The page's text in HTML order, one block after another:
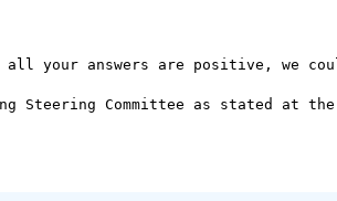
your answers are positive, we
Steering Committee as stated at